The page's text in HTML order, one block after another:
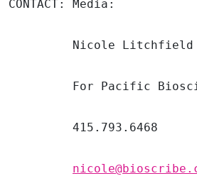
CONTACT: Media:
         Nicole Litchfield
For Pacific
         415.793.6468